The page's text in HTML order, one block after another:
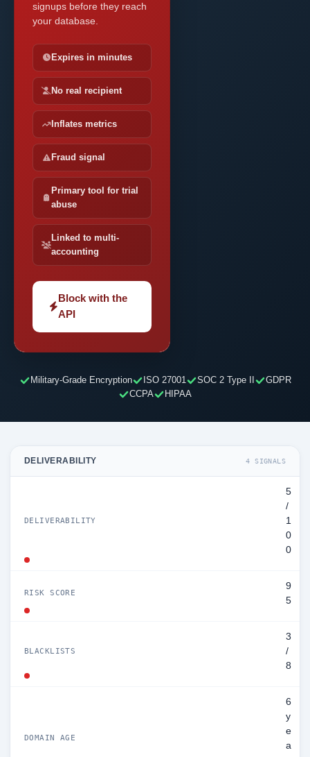
signups before they reach
your database.
Expires in minutes
No real recipient
Inflates metrics
Fraud signal
Primary tool for trial
abuse
Linked to multi-
accounting
Block with the
API
Military-Grade Encryption ISO 27001 SOC 2 Type II
GDPR
CCPA
HIPAA
DELIVERABILITY 4 SIGNALS
DELIVERABILITY
5
/
1
0
0
RISK SCORE
9
5
BLACKLISTS
3
/
8
DOMAIN AGE
6
y
e
a